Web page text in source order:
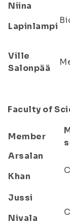
Niina
Lapinlampi
Ville
Salonpää
Faculty of
Member
Arsalan
Khan
Jussi
Nivala